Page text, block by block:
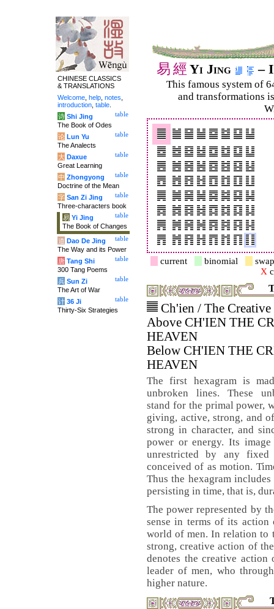
易經 Yi Jing –
This famous system of
and trans­for­mations
current binomial
X
Ch'ien / The Creative
Above CH'IEN THE
HEAVEN
Below CH'IEN THE
HEAVEN
The first hexagram is
unbroken lines. These
stand for the primal power,
giving, active, strong, and
strong in character, and
power or energy. Its
unrestricted by any
conceived of as motion.
Thus the hexagram
persisting in time, that is,
The power represented by
sense in terms of its
world of men. In relation to
strong, creative action of
denotes the creative
leader of men, who
higher nature.
CHINESE CLASSICS
& TRANSLATIONS
Welcome help notes
introduction table
table
诗 Shi Jing
The Book of Odes
table
论 Lun Yu
The Analects
table
大 Daxue
Great Learning
table
中 Zhongyong
Doctrine of the Mean
table
字 San Zi Jing
Three-characters book
table
易 Yi Jing
The Book of Changes
table
道 Dao De Jing
The Way and its Power
table
唐 Tang Shi
300 Tang Poems
table
兵 Sun Zi
The Art of War
table
计 36 Ji
Thirty-Six Strategies